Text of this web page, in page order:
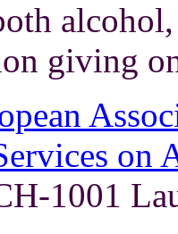
giving
on
1001